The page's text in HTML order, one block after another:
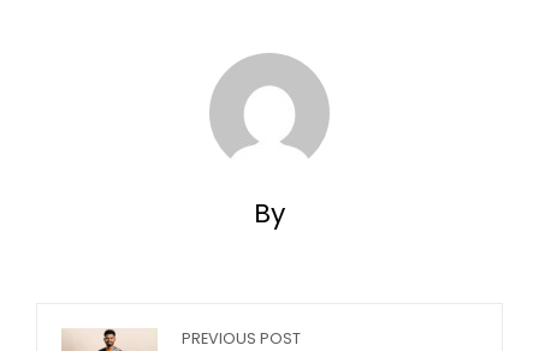
By
PREVIOUS POST